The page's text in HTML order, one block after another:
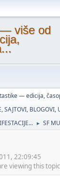
više od
— edicija,
SAJTOVI, BLOGOVI,
► SF
22:09:45
viewing this